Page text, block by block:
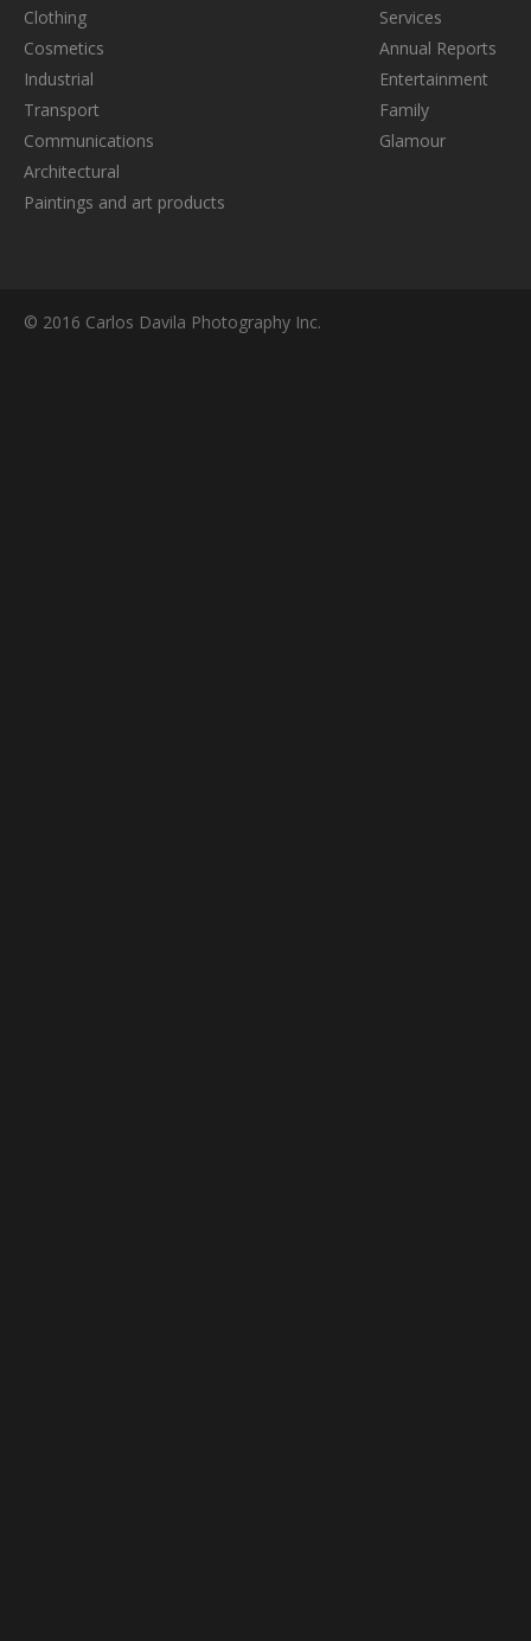
Clothing
Cosmetics
Industrial
Transport
Communications
Architectural
Paintings and art products
Services
Annual Reports
Entertainment
Family
Glamour
© 2016 Carlos Davila Photography Inc.